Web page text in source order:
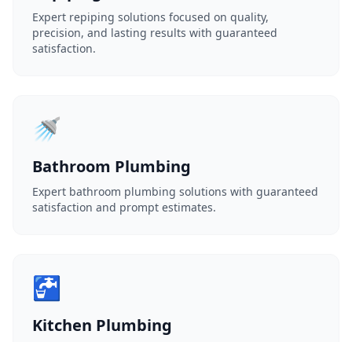
Expert repiping solutions focused on quality,
precision, and lasting results with guaranteed
satisfaction.
🚿
Bathroom Plumbing
Expert bathroom plumbing solutions with guaranteed
satisfaction and prompt estimates.
🚰
Kitchen Plumbing